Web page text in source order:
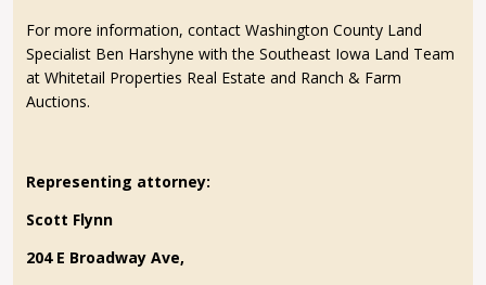
For more information, contact Washington County Land
Specialist Ben Harshyne with the Southeast Iowa Land Team
at Whitetail Properties Real Estate and Ranch & Farm
Auctions.
Representing attorney:
Scott Flynn
204 E Broadway Ave,